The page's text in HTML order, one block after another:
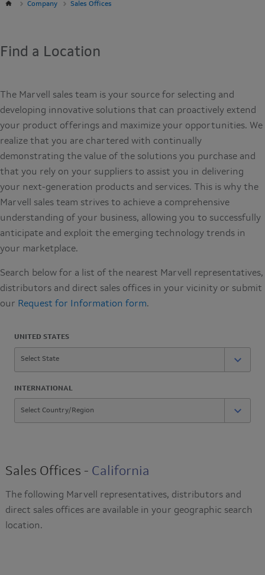
Company Sales Offices
Find a Location
The Marvell sales team is your source for selecting and
developing innovative solutions that can proactively extend
your product offerings and maximize your opportunities. We
realize that you are chartered with continually
demonstrating the value of the solutions you purchase and
that you rely on your suppliers to assist you in delivering
your next-generation products and services. This is why the
Marvell sales team strives to achieve a comprehensive
understanding of your business, allowing you to successfully
anticipate and exploit the emerging technology trends in
your marketplace.
Search below for a list of the nearest Marvell representatives,
distributors and direct sales offices in your vicinity or submit
our Request for Information form.
UNITED STATES
INTERNATIONAL
Sales Offices - California
The following Marvell representatives, distributors and
direct sales offices are available in your geographic search
location.